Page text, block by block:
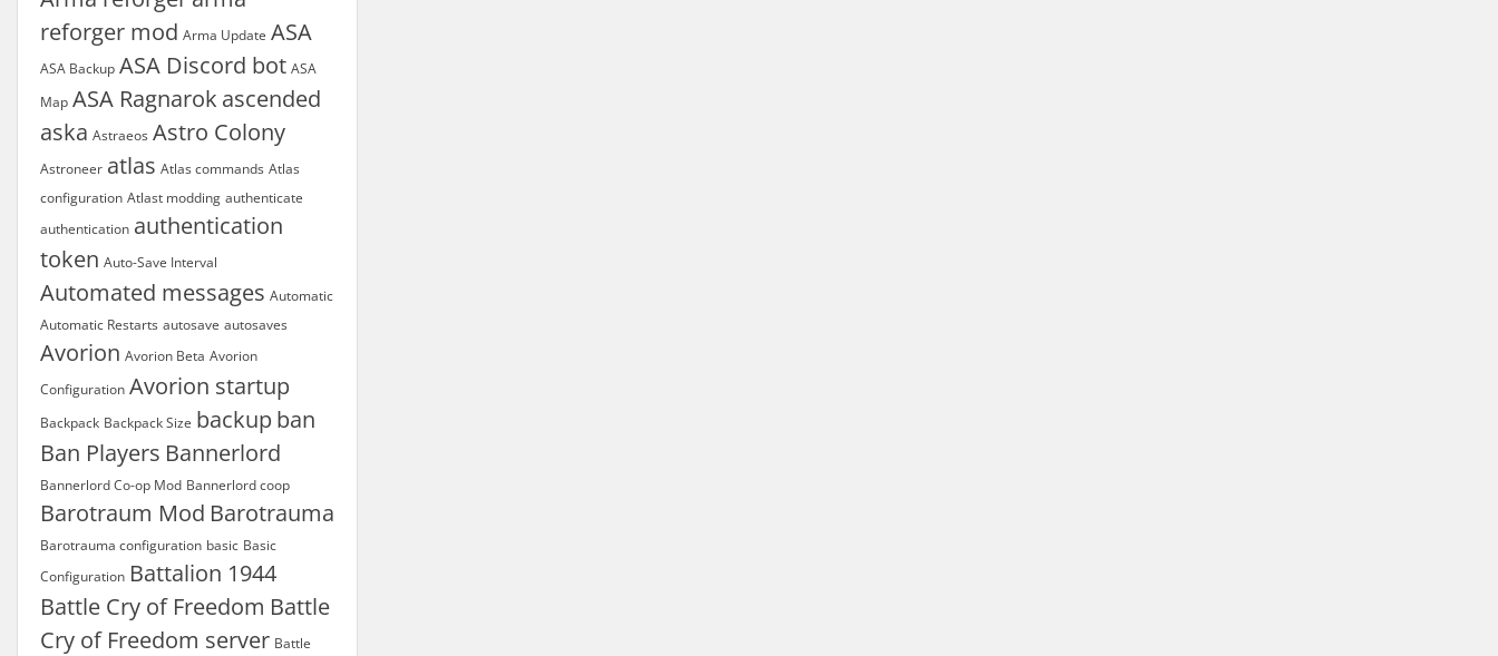
reforger mod Arma Update ASA
ASA Backup ASA Discord bot ASA
Map ASA Ragnarok ascended
aska Astraeos Astro Colony
Astroneer atlas Atlas commands Atlas
configuration Atlast modding authenticate
authentication authentication
token Auto-Save Interval
Automated messages Automatic
Automatic Restarts autosave autosaves
Avorion Avorion Beta Avorion
Configuration Avorion startup
Backpack Backpack Size backup ban
Ban Players Bannerlord
Bannerlord Co-op Mod Bannerlord coop
Barotraum Mod Barotrauma
Barotrauma configuration basic Basic
Configuration Battalion 1944
Battle Cry of Freedom Battle
Cry of Freedom server Battle